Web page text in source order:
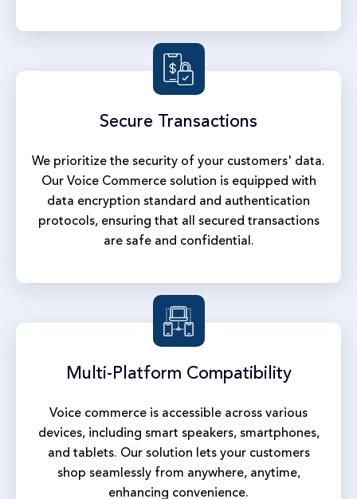
Secure Transactions
We prioritize the security of your customers' data.
Our Voice Commerce solution is equipped with
data encryption standard and authentication
protocols, ensuring that all secured transactions
are safe and confidential.
Multi-Platform Compatibility
Voice commerce is accessible across various
devices, including smart speakers, smartphones,
and tablets. Our solution lets your customers
shop seamlessly from anywhere, anytime,
enhancing convenience.